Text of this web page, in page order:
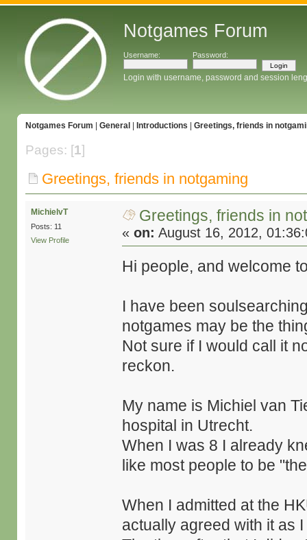
Notgames Forum
Username: Password:
Login with username, password and session
Notgames Forum General Introductions Greetings, friends in
Pages: [1]
Greetings, friends in notgaming
MichielvT
Posts: 11
View Profile
Greetings, friends in
«on: August 16, 2012,
Hi people, and welcome
I have been
notgames may be the
Not sure if I would call it
reckon.
My name is Michiel van
hospital in Utrecht.
When I was 8 I already
like most people to be
When I admitted at the
actually agreed with it as